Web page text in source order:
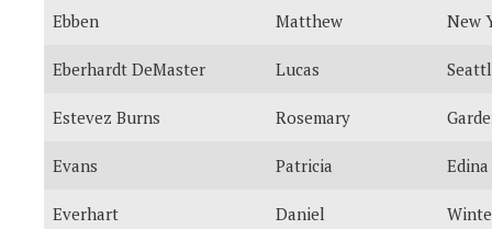
Ebben Matthew New
Eberhardt DeMaster Lucas
Estevez Burns Rosemary
Evans Patricia Edina
Everhart Daniel